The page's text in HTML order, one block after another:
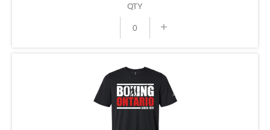
QTY
+